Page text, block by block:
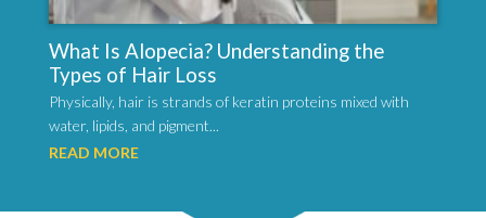
What Is Alopecia? Understanding the
Types of Hair Loss
Physically, hair is strands of keratin proteins mixed with
water, lipids, and pigment...
READ MORE